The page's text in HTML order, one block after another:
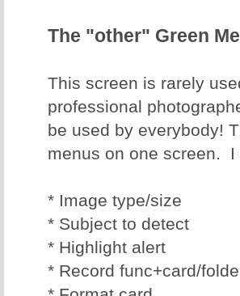
The "other" Green
This screen is rarely
professional
be used by everybody!
menus on one screen.
* Image type/size
* Subject to detect
* Highlight alert
* Record func+card/